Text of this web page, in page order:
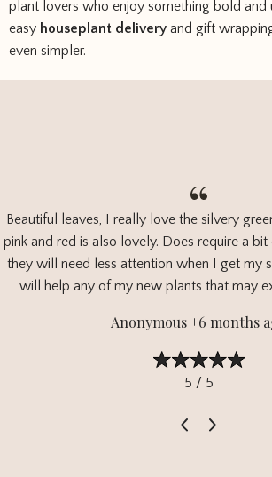
plant lovers who enjoy something bold and
easy houseplant delivery and gift
even simpler.
Beautiful leaves, I really love the silvery
pink and red is also lovely. Does require a
they will need less attention when I get my
will help any of my new plants that may
Anonymous +6 months
5 / 5